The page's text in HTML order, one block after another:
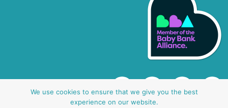
We use cookies to ensure that we give you the best
experience on our website.